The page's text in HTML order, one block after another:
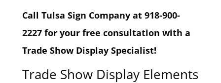
Call Tulsa Sign Company at 918-900-
2227 for your free consultation with a
Trade Show Display Specialist!
Trade Show Display Elements